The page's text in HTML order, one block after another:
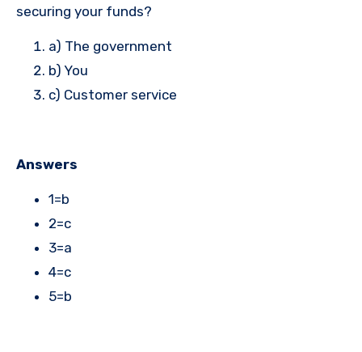
securing your funds?
a) The government
b) You
c) Customer service
Answers
1=b
2=c
3=a
4=c
5=b